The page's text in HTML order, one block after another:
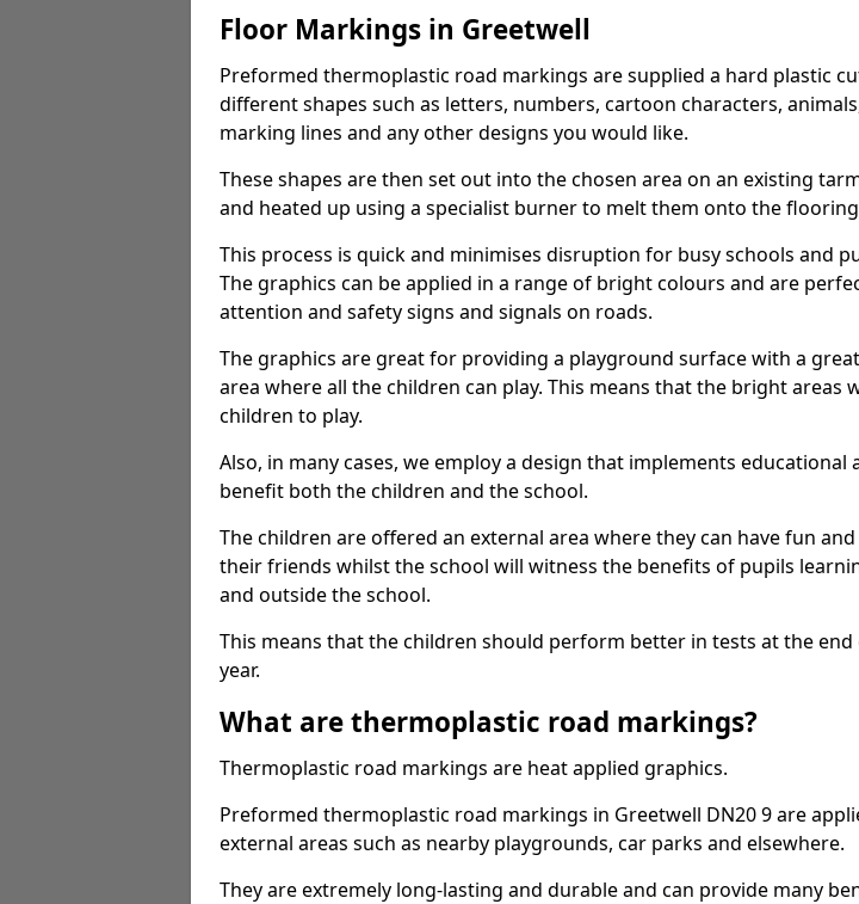
Floor Markings in Greetwell
Preformed thermoplastic road markings are supplied a hard plastic
different shapes such as letters, numbers, cartoon characters,
marking lines and any other designs you would like.
These shapes are then set out into the chosen area on an existing
and heated up using a specialist burner to melt them onto the
This process is quick and minimises disruption for busy schools and
The graphics can be applied in a range of bright colours and are
attention and safety signs and signals on roads.
The graphics are great for providing a playground surface with a
area where all the children can play. This means that the bright areas
children to play.
Also, in many cases, we employ a design that implements educational
benefit both the children and the school.
The children are offered an external area where they can have fun
their friends whilst the school will witness the benefits of pupils
and outside the school.
This means that the children should perform better in tests at the end
year.
What are thermoplastic road markings?
Thermoplastic road markings are heat applied graphics.
Preformed thermoplastic road markings in Greetwell DN20 9 are
external areas such as nearby playgrounds, car parks and elsewhere.
They are extremely long-lasting and durable and can provide many